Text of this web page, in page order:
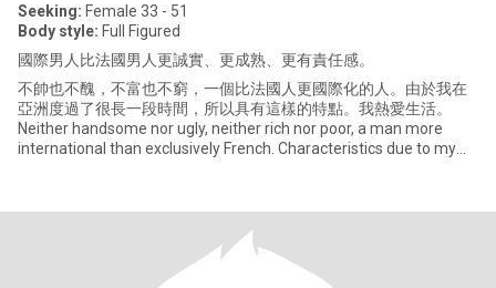
Seeking: Female 33 - 51
Body style: Full Figured
國際男人比法國男人更誠實、更成熟、更有責任感。
不帥也不醜，不富也不窮，一個比法國人更國際化的人。由於我在
亞洲度過了很長一段時間，所以具有這樣的特點。我熱愛生活。
Neither handsome nor ugly, neither rich nor poor, a man more
international than exclusively French. Characteristics due to my